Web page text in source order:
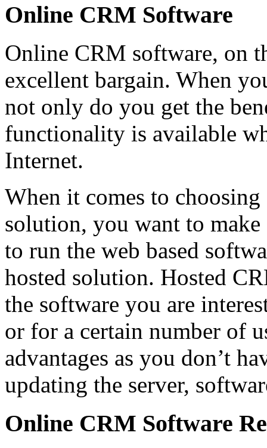
Online CRM Software
Online CRM software, on
excellent bargain. When
not only do you get the
functionality is available
Internet.
When it comes to
solution, you want to
to run the web based
hosted solution. Hosted
the software you are
or for a certain number of
advantages as you don’t
updating the server,
Online CRM Software